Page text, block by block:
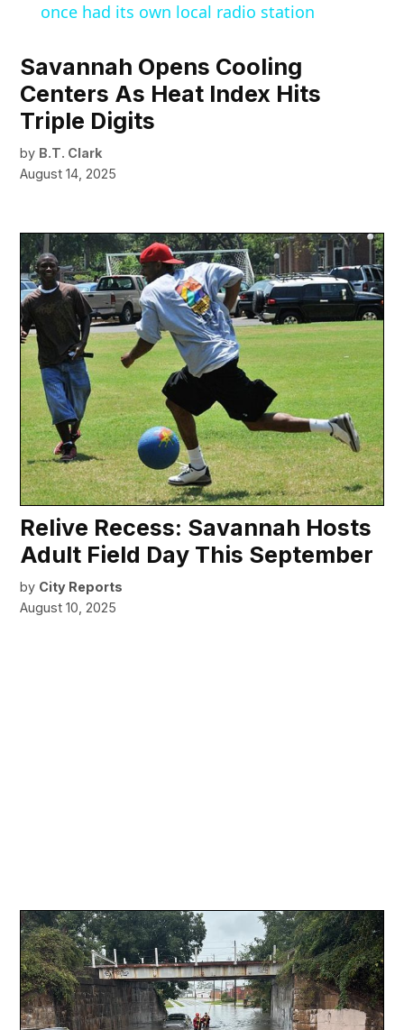
once had its own local radio station
Savannah Opens Cooling
Centers As Heat Index Hits
Triple Digits
by B.T. Clark
August 14, 2025
Relive Recess: Savannah Hosts
Adult Field Day This September
by City Reports
August 10, 2025